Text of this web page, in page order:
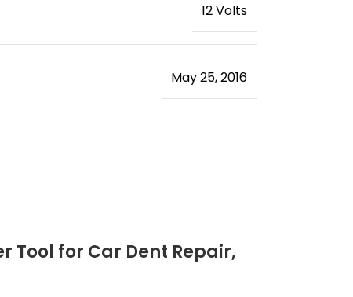
‎12 Volts
May 25, 2016
Tool for Car Dent Repair,